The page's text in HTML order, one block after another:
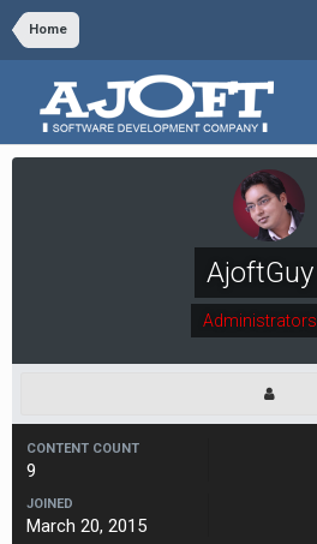
Home
AjoftGuy
Administrators
CONTENT COUNT
9
JOINED
March 20, 2015